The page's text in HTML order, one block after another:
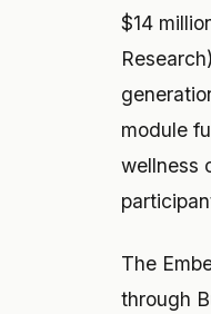
$14
module
wellness
The
through